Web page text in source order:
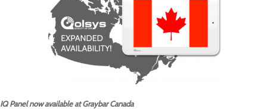
IQ Panel now available at Graybar Canada